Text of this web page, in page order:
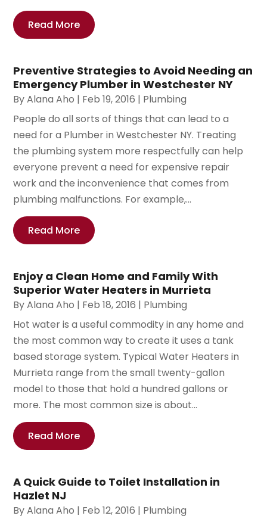
Read More
Preventive Strategies to Avoid Needing an
Emergency Plumber in Westchester NY
ByAlana Aho | Feb 19, 2016 | Plumbing
People do all sorts of things that can lead to a
need for a Plumber in Westchester NY. Treating
the plumbing system more respectfully can help
everyone prevent a need for expensive repair
work and the inconvenience that comes from
plumbing malfunctions. For example,...
Read More
Enjoy a Clean Home and Family With
Superior Water Heaters in Murrieta
ByAlana Aho | Feb 18, 2016 | Plumbing
Hot water is a useful commodity in any home and
the most common way to create it uses a tank
based storage system. Typical Water Heaters in
Murrieta range from the small twenty-gallon
model to those that hold a hundred gallons or
more. The most common size is about...
Read More
A Quick Guide to Toilet Installation in
Hazlet NJ
ByAlana Aho | Feb 12, 2016 | Plumbing